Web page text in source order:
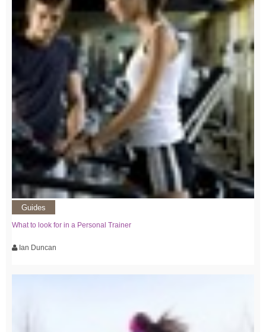
Guides
What to look for in a Personal Trainer
Ian Duncan